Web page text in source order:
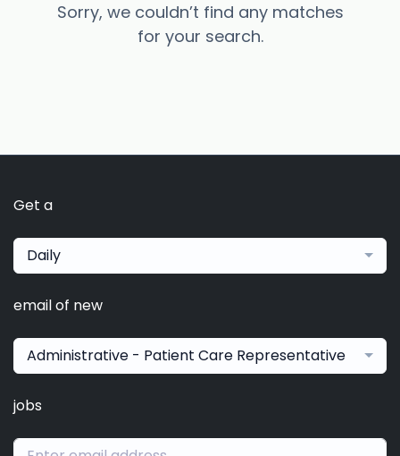
Sorry, we couldn’t find any matches
for your search.
Get a
Daily
email of new
Administrative - Patient Care Representative
jobs